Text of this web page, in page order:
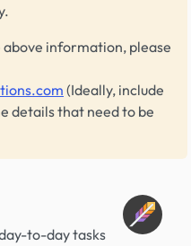
above information, please
(Ideally, include
details that need to be
to-day tasks